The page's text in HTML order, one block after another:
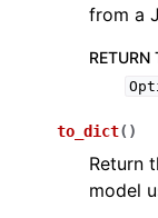
from a
RETURN
to_dict( )
Return
model